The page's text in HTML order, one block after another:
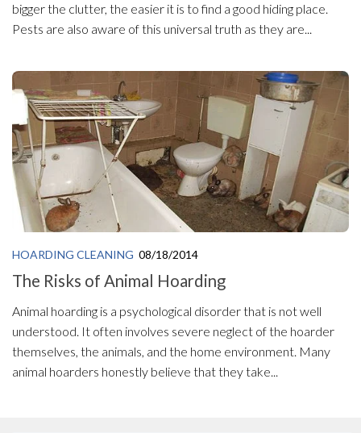
bigger the clutter, the easier it is to find a good hiding place.
Pests are also aware of this universal truth as they are...
HOARDING CLEANING 08/18/2014
The Risks of Animal Hoarding
Animal hoarding is a psychological disorder that is not well
understood. It often involves severe neglect of the hoarder
themselves, the animals, and the home environment. Many
animal hoarders honestly believe that they take...